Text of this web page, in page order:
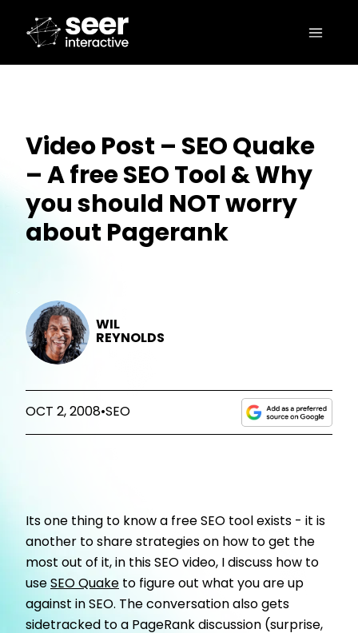
Video Post – SEO Quake
– A free SEO Tool & Why
you should NOT worry
about Pagerank
WIL
REYNOLDS
OCT 2, 2008•SEO
Its one thing to know a free SEO tool exists - it is
another to share strategies on how to get the
most out of it, in this SEO video, I discuss how to
use SEO Quake to figure out what you are up
against in SEO. The conversation also gets
sidetracked to a PageRank discussion (surprise,